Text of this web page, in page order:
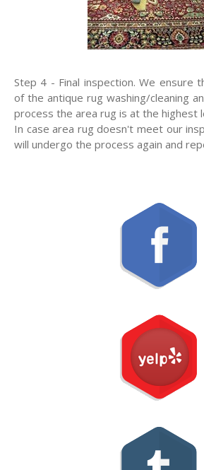
Step 4 - Final inspection. We ensure
of the antique rug washing/cleaning
process the area rug is at the highest
In case area rug doesn't meet our
will undergo the process again and